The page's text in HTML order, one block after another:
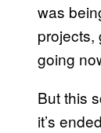
was
projects,
going
But this
it’s